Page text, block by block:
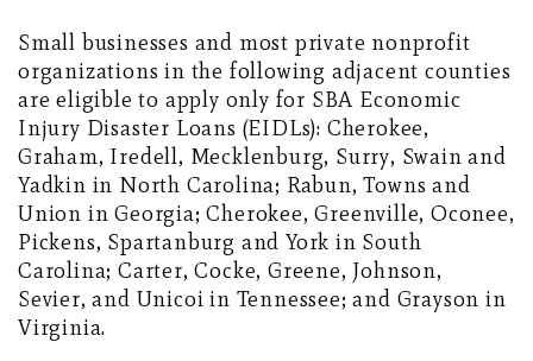
Small businesses and most private nonprofit
organizations in the following adjacent counties
are eligible to apply only for SBA Economic
Injury Disaster Loans (EIDLs): Cherokee,
Graham, Iredell, Mecklenburg, Surry, Swain and
Yadkin in North Carolina; Rabun, Towns and
Union in Georgia; Cherokee, Greenville, Oconee,
Pickens, Spartanburg and York in South
Carolina; Carter, Cocke, Greene, Johnson,
Sevier, and Unicoi in Tennessee; and Grayson in
Virginia.